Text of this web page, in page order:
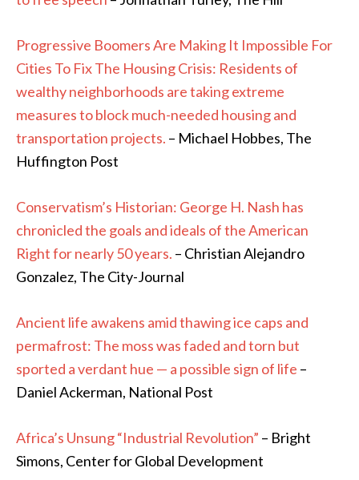
Progressive Boomers Are Making It Impossible For
Cities To Fix The Housing Crisis: Residents of
wealthy neighborhoods are taking extreme
measures to block much-needed housing and
transportation projects. – Michael Hobbes, The
Huffington Post
Conservatism’s Historian: George H. Nash has
chronicled the goals and ideals of the American
Right for nearly 50 years. – Christian Alejandro
Gonzalez, The City-Journal
Ancient life awakens amid thawing ice caps and
permafrost: The moss was faded and torn but
sported a verdant hue — a possible sign of life –
Daniel Ackerman, National Post
Africa’s Unsung “Industrial Revolution” – Bright
Simons, Center for Global Development